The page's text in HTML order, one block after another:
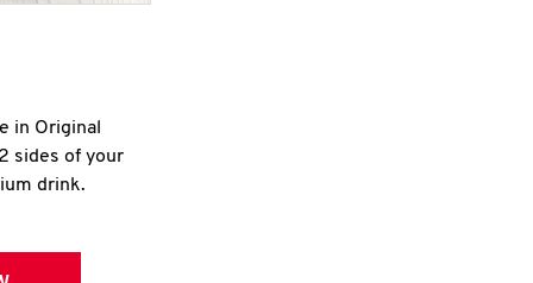
in Original
sides of your
drink.